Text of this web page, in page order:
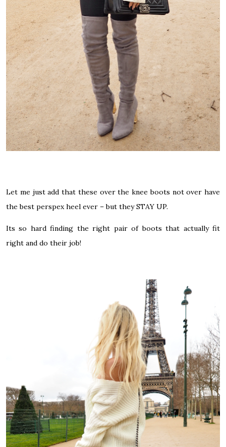
Let me just add that these over the knee boots not over have
the best perspex heel ever – but they STAY UP.
Its so hard finding the right pair of boots that actually fit
right and do their job!